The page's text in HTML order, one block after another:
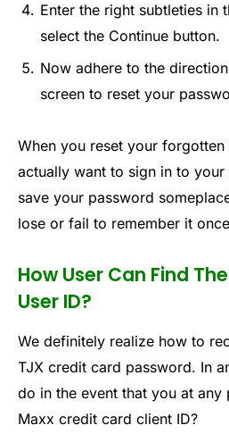
Enter the right subtleties in
select the Continue button.
Now adhere to the
screen to reset your
When you reset your
actually want to sign in to
save your password
lose or fail to remember it
How User Can Find
User ID?
We definitely realize how to
TJX credit card password. In
do in the event that you at any
Maxx credit card client ID?